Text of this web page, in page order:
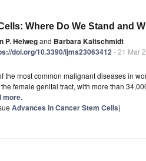
Where Do We Stand and
P. Helwegand Barbara Kaltschmidt
doi.org/10.3390/ijms23063412- 21 Mar
the most common malignant diseases in
female genital tract, with more than
more.
Advances in Cancer Stem Cells)